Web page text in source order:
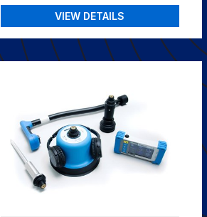
VIEW DETAILS